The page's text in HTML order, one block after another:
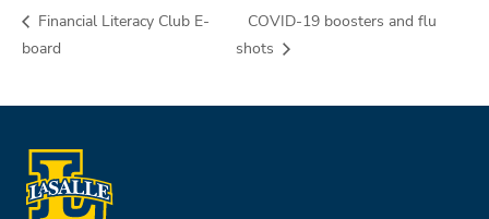
Financial Literacy Club E-
board
COVID-19 boosters and flu
shots